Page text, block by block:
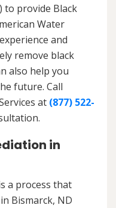
to provide Black
Water
and
remove black
also help you
future. Call
at (877) 522-
in
a process that
Bismarck, ND